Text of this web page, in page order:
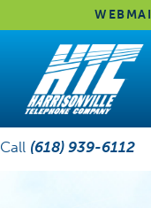
Call (618) 939-6112